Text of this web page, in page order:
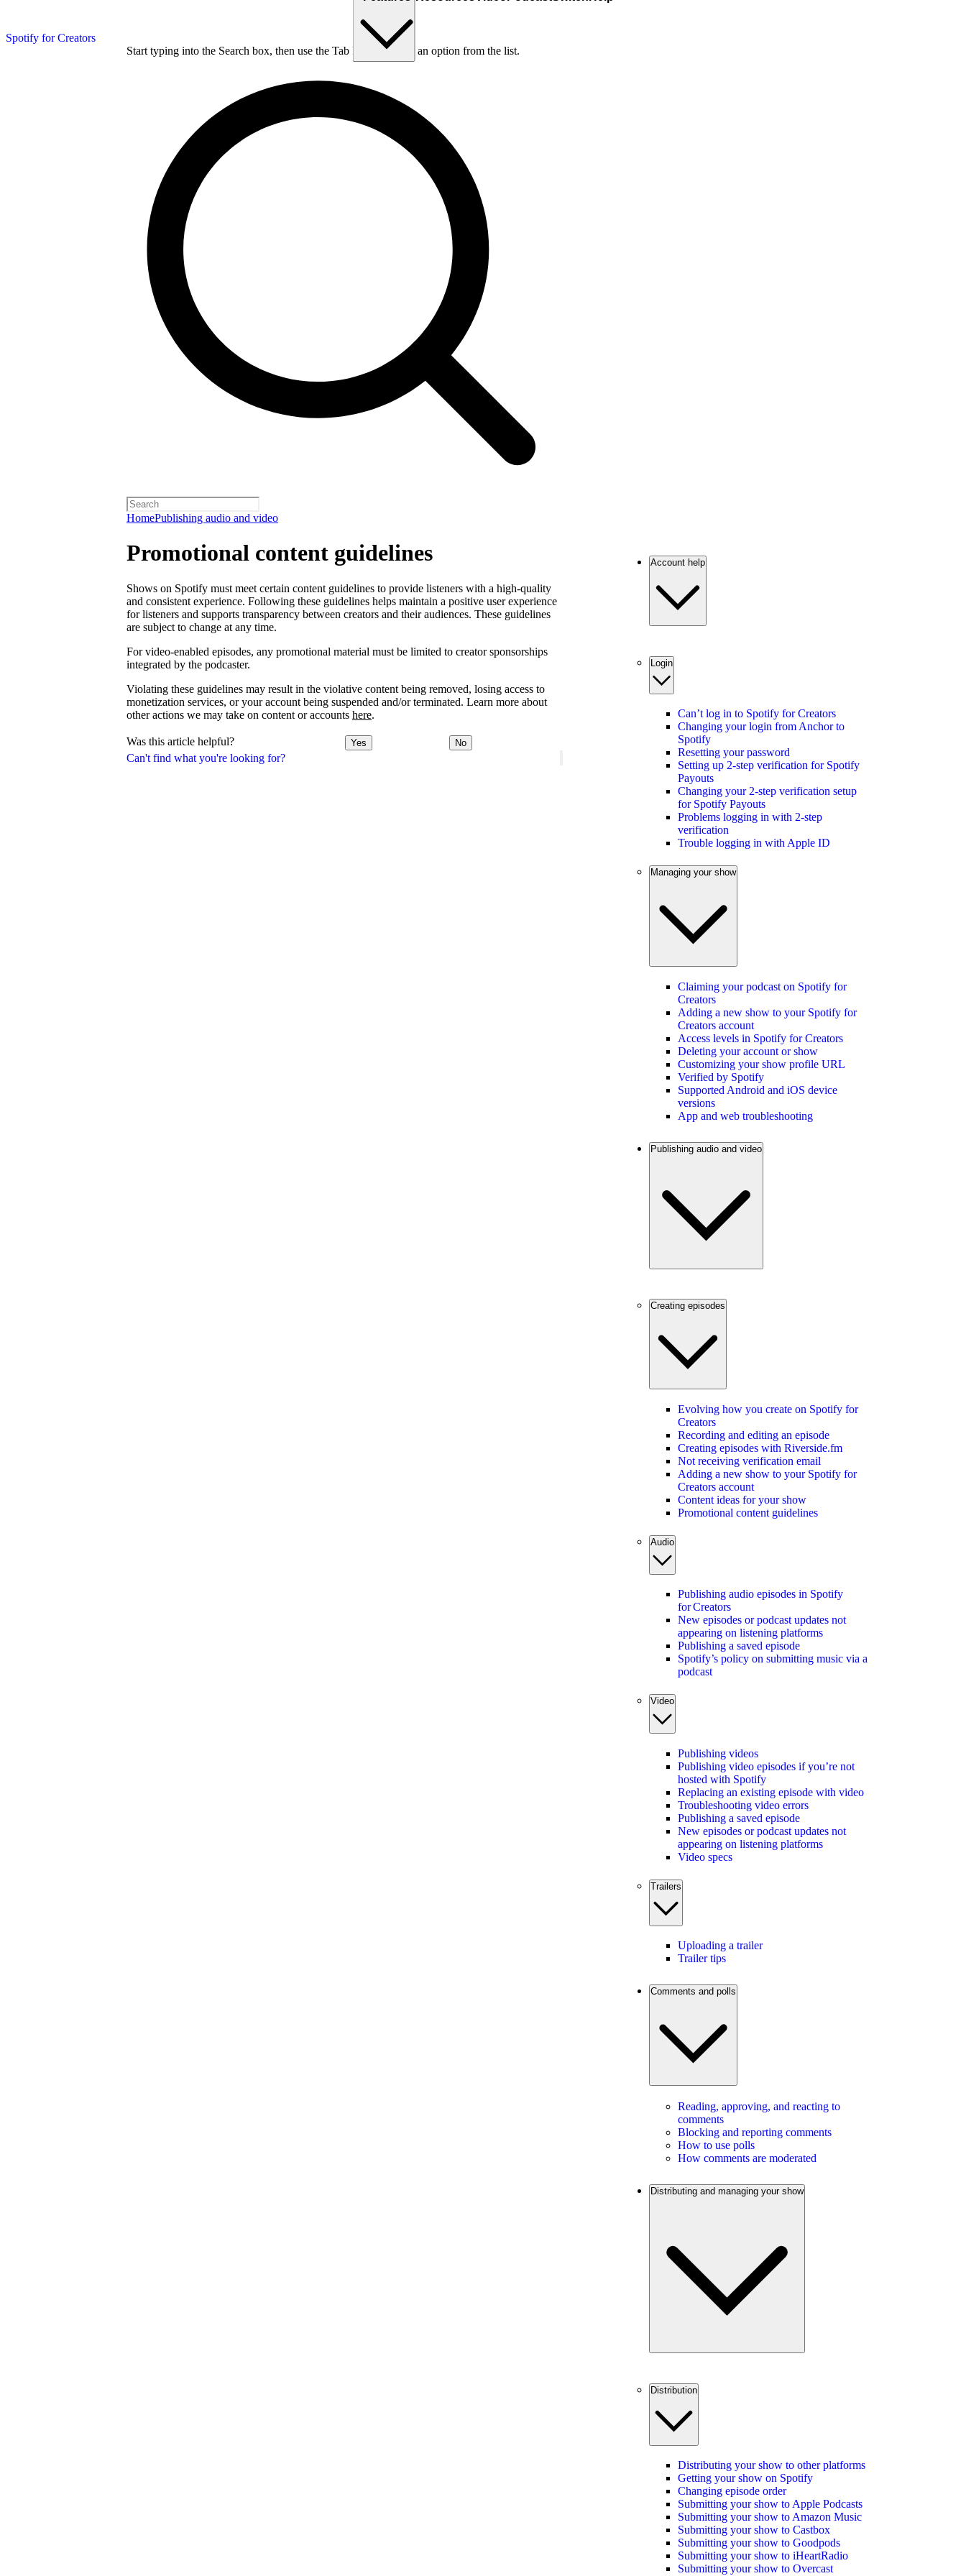
Spotify for Creators
Start typing into the Search box, then use the Tab key to choose an option from the list.
HomePublishing audio and video
Can't find what you're looking for?
Promotional content guidelines
Shows on Spotify must meet certain content guidelines to provide listeners with a high-quality
and consistent experience. Following these guidelines helps maintain a positive user experience
for listeners and supports transparency between creators and their audiences. These guidelines
are subject to change at any time.
For video-enabled episodes, any promotional material must be limited to creator sponsorships
integrated by the podcaster.
Violating these guidelines may result in the violative content being removed, losing access to
monetization services, or your account being suspended and/or terminated. Learn more about
other actions we may take on content or accounts here.
Was this article helpful? Yes No
Account help
Login
Can’t log in to Spotify for Creators
Changing your login from Anchor to
Spotify
Resetting your password
Setting up 2-step verification for Spotify
Payouts
Changing your 2-step verification setup
for Spotify Payouts
Problems logging in with 2-step
verification
Trouble logging in with Apple ID
Managing your show
Claiming your podcast on Spotify for
Creators
Adding a new show to your Spotify for
Creators account
Access levels in Spotify for Creators
Deleting your account or show
Customizing your show profile URL
Verified by Spotify
Supported Android and iOS device
versions
App and web troubleshooting
Publishing audio and video
Creating episodes
Evolving how you create on Spotify for
Creators
Recording and editing an episode
Creating episodes with Riverside.fm
Not receiving verification email
Adding a new show to your Spotify for
Creators account
Content ideas for your show
Promotional content guidelines
Audio
Publishing audio episodes in Spotify
for Creators
New episodes or podcast updates not
appearing on listening platforms
Publishing a saved episode
Spotify’s policy on submitting music via a
podcast
Video
Publishing videos
Publishing video episodes if you’re not
hosted with Spotify
Replacing an existing episode with video
Troubleshooting video errors
Publishing a saved episode
New episodes or podcast updates not
appearing on listening platforms
Video specs
Trailers
Uploading a trailer
Trailer tips
Comments and polls
Reading, approving, and reacting to
comments
Blocking and reporting comments
How to use polls
How comments are moderated
Distributing and managing your show
Distribution
Distributing your show to other platforms
Getting your show on Spotify
Changing episode order
Submitting your show to Apple Podcasts
Submitting your show to Amazon Music
Submitting your show to Castbox
Submitting your show to Goodpods
Submitting your show to iHeartRadio
Submitting your show to Overcast